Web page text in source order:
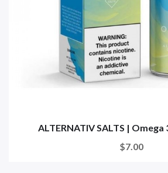
ALTERNATIV SALTS | Omega
$7.00